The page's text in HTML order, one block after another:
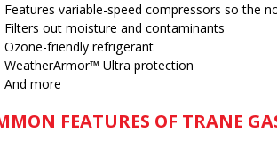
Features variable-speed compressors so the
Filters out moisture and contaminants
Ozone-friendly refrigerant
WeatherArmor™ Ultra protection
And more
FEATURES OF TRANE